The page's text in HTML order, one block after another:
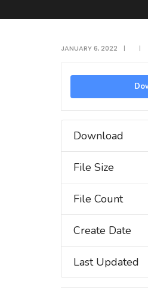
JANUARY 6, 2022 | |
Download
File Size
File Count
Create Date
Last Updated